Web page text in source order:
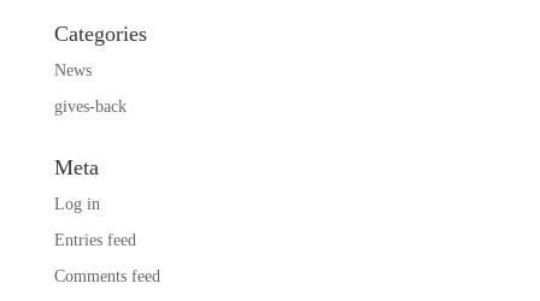
Categories
News
gives-back
Meta
Log in
Entries feed
Comments feed